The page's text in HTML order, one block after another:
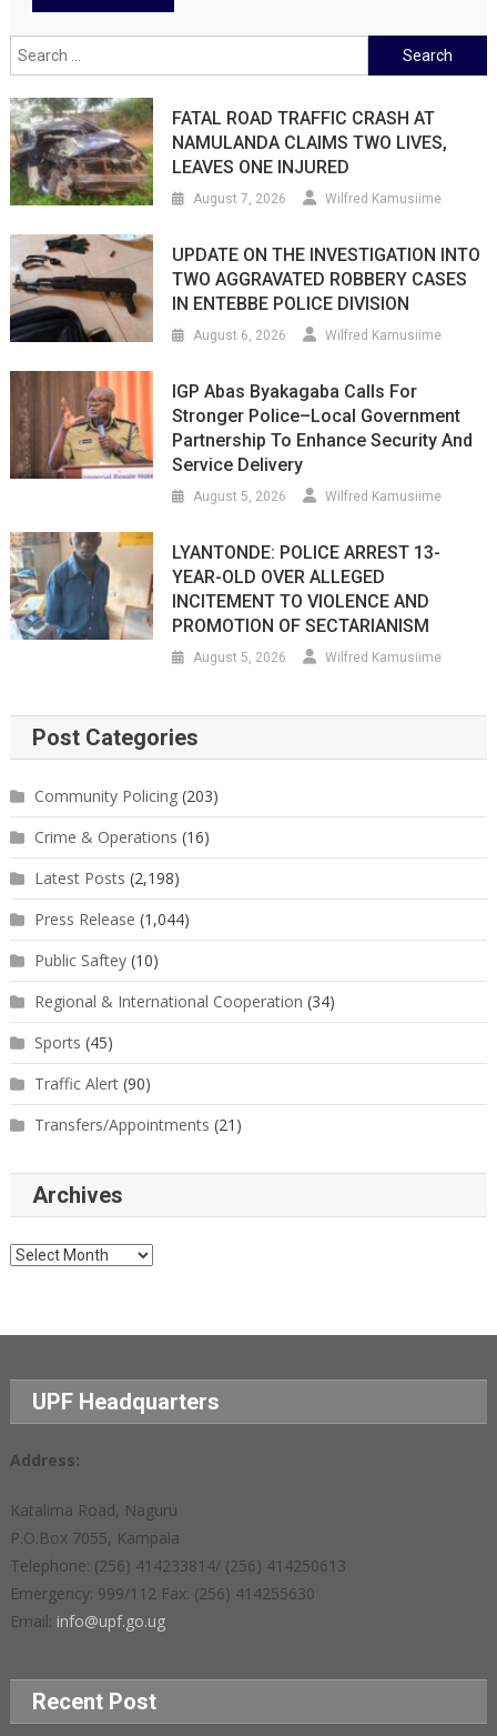
Search
for:
FATAL ROAD TRAFFIC CRASH AT
NAMULANDA CLAIMS TWO LIVES,
LEAVES ONE INJURED
August 7, 2026 Wilfred Kamusiime
UPDATE ON THE INVESTIGATION INTO
TWO AGGRAVATED ROBBERY CASES
IN ENTEBBE POLICE DIVISION
August 6, 2026 Wilfred Kamusiime
IGP Abas Byakagaba Calls For
Stronger Police–Local Government
Partnership To Enhance Security And
Service Delivery
August 5, 2026 Wilfred Kamusiime
LYANTONDE: POLICE ARREST 13-
YEAR-OLD OVER ALLEGED
INCITEMENT TO VIOLENCE AND
PROMOTION OF SECTARIANISM
August 5, 2026 Wilfred Kamusiime
Post Categories
Community Policing(203)
Crime & Operations (16)
Latest Posts (2,198)
Press Release (1,044)
Public Saftey(10)
Regional & International Cooperation (34)
Sports (45)
Traffic Alert(90)
Transfers/Appointments (21)
Archives
Archives
UPF Headquarters
Address:
Katalima Road, Naguru
P.O.Box 7055, Kampala
Telephone: (256) 414233814/ (256) 414250613
Emergency: 999/112 Fax: (256) 414255630
Email: info@upf.go.ug
Recent Post